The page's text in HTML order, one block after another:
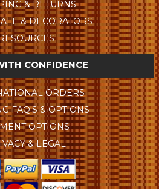
& RETURNS
& DECORATORS
CONFIDENCE
ORDERS
FAQ'S & OPTIONS
OPTIONS
& LEGAL